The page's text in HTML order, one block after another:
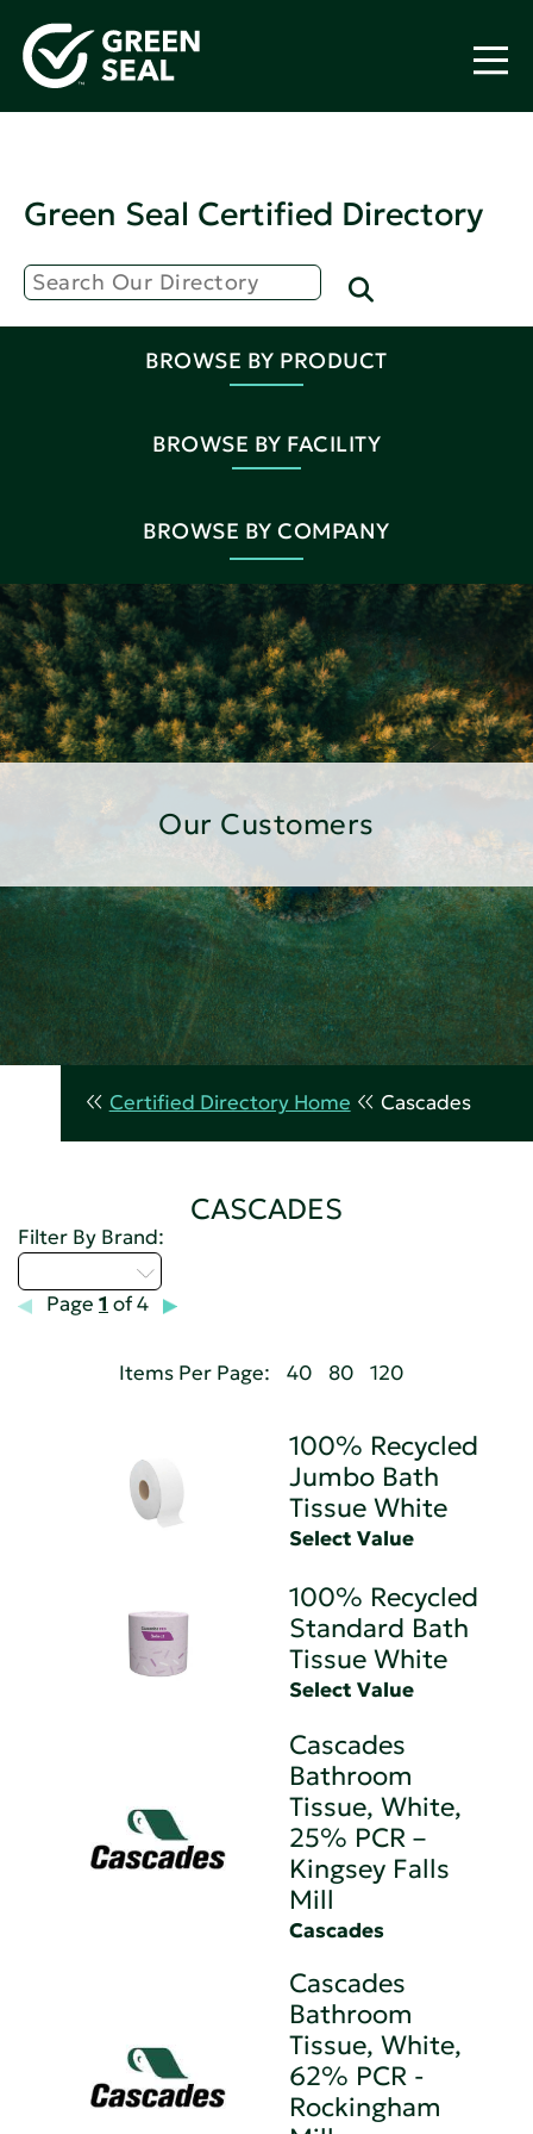
Green Seal Certified Directory
BROWSE BY PRODUCT
BROWSE BY FACILITY
BROWSE BY COMPANY
Our Customers
Certified Directory Home Cascades
CASCADES
Filter By Brand:
Page 1 of 4
Items Per Page: 40 80 120
100% Recycled
Jumbo Bath
Tissue White
Select Value
100% Recycled
Standard Bath
Tissue White
Select Value
Cascades
Bathroom
Tissue, White,
25% PCR –
Kingsey Falls
Mill
Cascades
Cascades
Bathroom
Tissue, White,
62% PCR -
Rockingham